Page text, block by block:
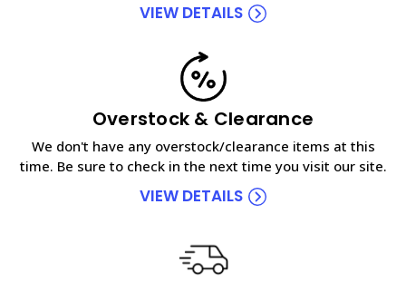
VIEW DETAILS
Overstock & Clearance
We don't have any overstock/clearance items at this
time. Be sure to check in the next time you visit our site.
VIEW DETAILS